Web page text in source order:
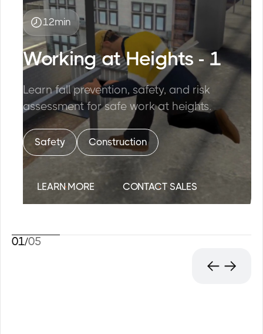
12min
Working at Heights - 1
Learn fall prevention, safety, and risk
assessment for safe work at heights.
Safety Construction
LEARN MORE CONTACT SALES
01/05